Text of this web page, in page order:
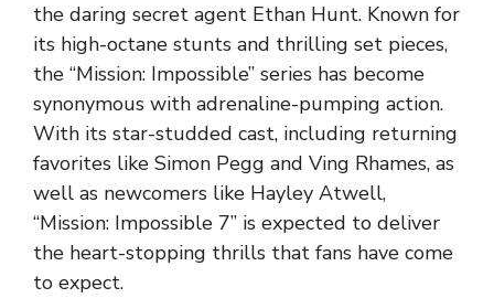
the daring secret agent Ethan Hunt. Known for
its high-octane stunts and thrilling set pieces,
the “Mission: Impossible” series has become
synonymous with adrenaline-pumping action.
With its star-studded cast, including returning
favorites like Simon Pegg and Ving Rhames, as
well as newcomers like Hayley Atwell,
“Mission: Impossible 7” is expected to deliver
the heart-stopping thrills that fans have come
to expect.